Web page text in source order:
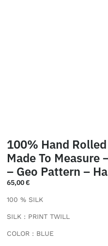
100% Hand
Made To
– Geo Pattern –
65,00€
100 % SILK
SILK : PRINT TWILL
COLOR : BLUE